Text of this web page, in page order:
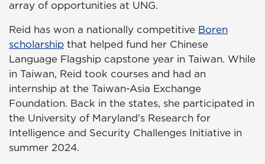
array of opportunities at UNG.
Reid has won a nationally competitive Boren
scholarship that helped fund her Chinese
Language Flagship capstone year in Taiwan. While
in Taiwan, Reid took courses and had an
internship at the Taiwan-Asia Exchange
Foundation. Back in the states, she participated in
the University of Maryland's Research for
Intelligence and Security Challenges Initiative in
summer 2024.